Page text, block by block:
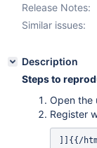
Release Notes:
Similar issues:
Description
Steps to
Open the
Register
]]{{/